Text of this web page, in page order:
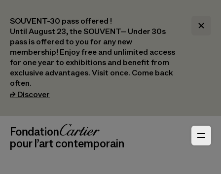
SOUVENT-30 pass offered !
Until August 23, the SOUVENT– Under 30s
pass is offered to you for any new
membership! Enjoy free and unlimited access
for one year to exhibitions and benefit from
exclusive advantages. Visit once. Come back
often.
⮣ Discover
Header Navigation
_logoFondation Cartier
pour l’art contemporain